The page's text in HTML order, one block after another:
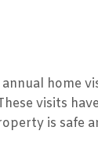
home
visits
is safe